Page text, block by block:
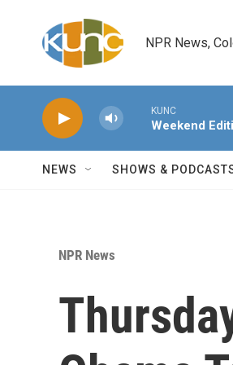
NPR News,
KUNC
Weekend
NEWS SHOWS &
NPR News